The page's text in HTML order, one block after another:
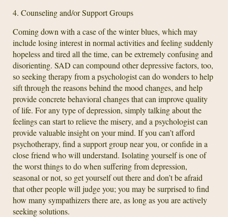
4. Counseling and/or Support Groups
Coming down with a case of the winter blues, which may
include losing interest in normal activities and feeling suddenly
hopeless and tired all the time, can be extremely confusing and
disorienting. SAD can compound other depressive factors, too,
so seeking therapy from a psychologist can do wonders to help
sift through the reasons behind the mood changes, and help
provide concrete behavioral changes that can improve quality
of life. For any type of depression, simply talking about the
feelings can start to relieve the misery, and a psychologist can
provide valuable insight on your mind. If you can’t afford
psychotherapy, find a support group near you, or confide in a
close friend who will understand. Isolating yourself is one of
the worst things to do when suffering from depression,
seasonal or not, so get yourself out there and don’t be afraid
that other people will judge you; you may be surprised to find
how many sympathizers there are, as long as you are actively
seeking solutions.